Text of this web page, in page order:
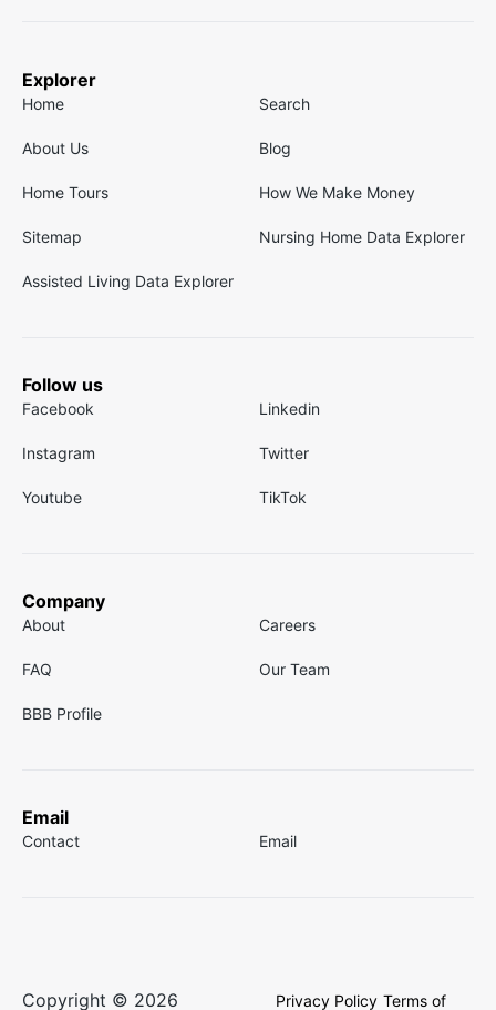
Explorer
Home Search
About Us Blog
Home Tours How We Make Money
Sitemap Nursing Home Data Explorer
Assisted Living Data Explorer
Follow us
Facebook Linkedin
Instagram Twitter
Youtube TikTok
Company
About Careers
FAQ Our Team
BBB Profile
Email
Contact Email
Copyright © 2026 Privacy Policy Terms of